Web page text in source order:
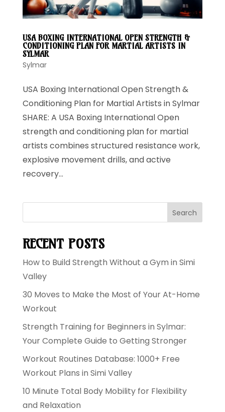
USA BOXING INTERNATIONAL OPEN STRENGTH &
CONDITIONING PLAN FOR MARTIAL ARTISTS IN
SYLMAR
Sylmar
USA Boxing International Open Strength &
Conditioning Plan for Martial Artists in Sylmar
SHARE: A USA Boxing International Open
strength and conditioning plan for martial
artists combines structured resistance work,
explosive movement drills, and active
recovery...
Search
RECENT POSTS
How to Build Strength Without a Gym in Simi
Valley
30 Moves to Make the Most of Your At-Home
Workout
Strength Training for Beginners in Sylmar:
Your Complete Guide to Getting Stronger
Workout Routines Database: 1000+ Free
Workout Plans in Simi Valley
10 Minute Total Body Mobility for Flexibility
and Relaxation